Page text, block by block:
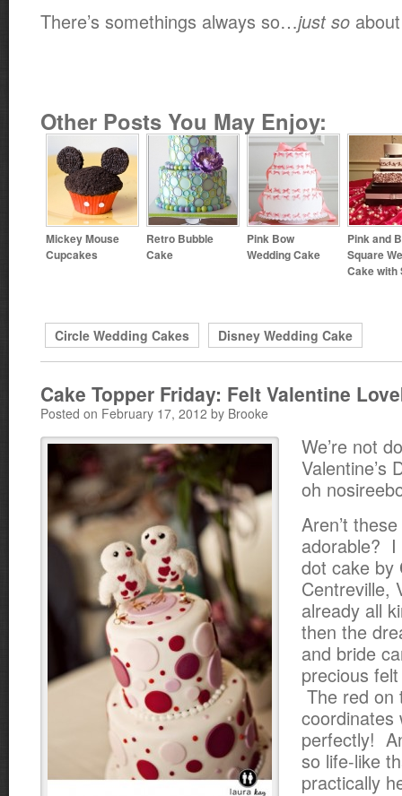
There’s somethings always so…just so about
Other Posts You May Enjoy:
Mickey Mouse
Cupcakes
Retro Bubble
Cake
Pink Bow
Wedding Cake
Pink and
Square
Cake with
Circle Wedding Cakes Disney Wedding Cake
Cake Topper Friday: Felt Valentine
Posted on February 17, 2012 by Brooke
We’re not
Valentine’s
oh
Aren’t
adorable? I
dot cake by
Centreville,
already all
then the
and bride
precious
The red on
coordinates
perfectly!
so life-like
practically